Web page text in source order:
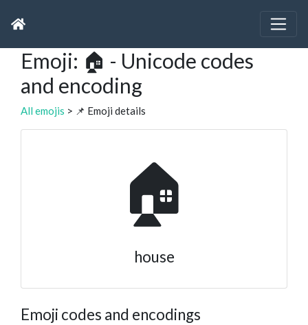
Emoji: 🏠 - Unicode codes
and encoding
All emojis > 📌 Emoji details
🏠
house
Emoji codes and encodings